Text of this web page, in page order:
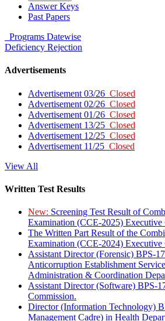
Answer Keys
Past Papers
Programs Datewise
Deficiency Rejection
Advertisements
Advertisement 03/26 Closed
Advertisement 02/26 Closed
Advertisement 01/26 Closed
Advertisement 13/25 Closed
Advertisement 12/25 Closed
Advertisement 11/25 Closed
View All
Written Test Results
New: Screening Test Result of
Examination (CCE-2025) Executive
The Written Part Result of the
Examination (CCE-2024) Executive
Assistant Director (Forensic) BPS-
Anticorruption Establishment
Administration & Coordination
Assistant Director (Software) BPS-
Commission.
Director (Information Technology)
Management Cadre) in Health